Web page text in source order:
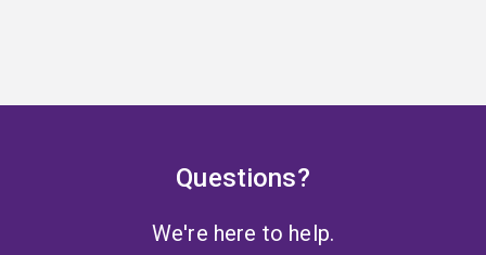
Questions?
We're here to help.